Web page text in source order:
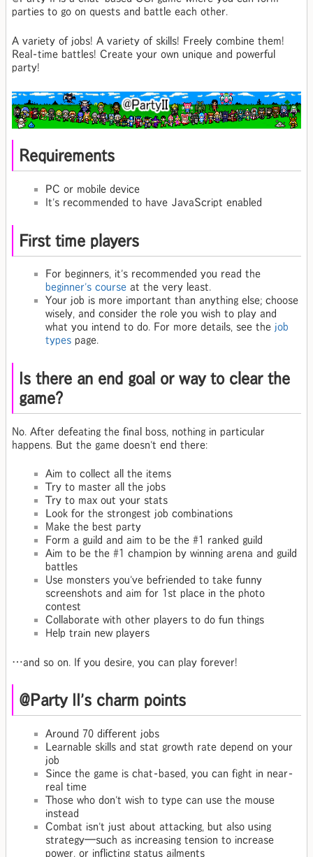
parties to go on quests and battle each other.
A variety of jobs! A variety of skills! Freely combine them!
Real-time battles! Create your own unique and powerful
party!
Requirements
PC or mobile device
It's recommended to have JavaScript enabled
First time players
For beginners, it's recommended you read the
beginner's course at the very least.
Your job is more important than anything else; choose
wisely, and consider the role you wish to play and
what you intend to do. For more details, see the job
types page.
Is there an end goal or way to clear the
game?
No. After defeating the final boss, nothing in particular
happens. But the game doesn't end there:
Aim to collect all the items
Try to master all the jobs
Try to max out your stats
Look for the strongest job combinations
Make the best party
Form a guild and aim to be the #1 ranked guild
Aim to be the #1 champion by winning arena and guild
battles
Use monsters you've befriended to take funny
screenshots and aim for 1st place in the photo
contest
Collaborate with other players to do fun things
Help train new players
…and so on. If you desire, you can play forever!
@Party II's charm points
Around 70 different jobs
Learnable skills and stat growth rate depend on your
job
Since the game is chat-based, you can fight in near-
real time
Those who don't wish to type can use the mouse
instead
Combat isn't just about attacking, but also using
strategy—such as increasing tension to increase
power, or inflicting status ailments